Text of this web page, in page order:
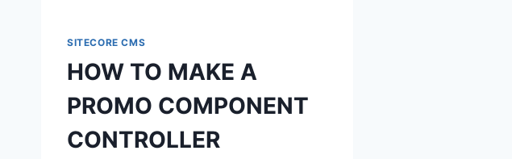
SITECORE CMS
HOW TO MAKE A
PROMO COMPONENT
CONTROLLER